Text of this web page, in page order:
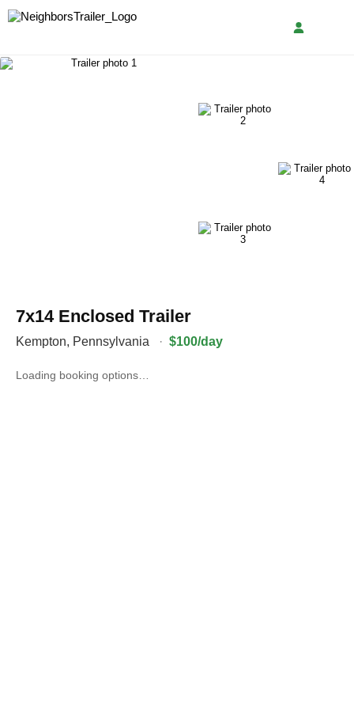
7x14 Enclosed Trailer
Kempton, Pennsylvania · $100/day
Loading booking options…